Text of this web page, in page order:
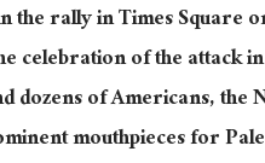
the rally in Times Square
celebration of the attack
dozens of Americans, the
mouthpieces for